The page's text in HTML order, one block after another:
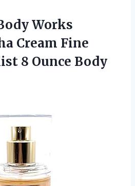
Works
Cream Fine
8 Ounce Body